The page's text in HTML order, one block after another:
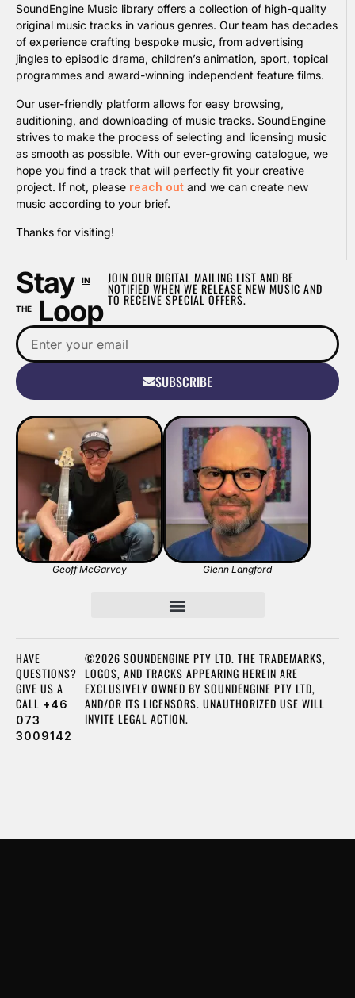
SoundEngine Music library offers a collection of high-quality
original music tracks in various genres. Our team has decades
of experience crafting bespoke music, from advertising
jingles to episodic drama, children’s animation, sport, topical
programmes and award-winning independent feature films.
Our user-friendly platform allows for easy browsing,
auditioning, and downloading of music tracks. SoundEngine
strives to make the process of selecting and licensing music
as smooth as possible. With our ever-growing catalogue, we
hope you find a track that will perfectly fit your creative
project. If not, please reach out and we can create new
music according to your brief.
Thanks for visiting!
Stay IN
THELoop
JOIN OUR DIGITAL MAILING LIST AND BE
NOTIFIED WHEN WE RELEASE NEW MUSIC AND
TO RECEIVE SPECIAL OFFERS.
SUBSCRIBE
Geoff McGarvey Glenn Langford
©2026 SOUNDENGINE PTY LTD. THE TRADEMARKS,
LOGOS, AND TRACKS APPEARING HEREIN ARE
EXCLUSIVELY OWNED BY SOUNDENGINE PTY LTD,
AND/OR ITS LICENSORS. UNAUTHORIZED USE WILL
INVITE LEGAL ACTION.
HAVE
QUESTIONS?
GIVE US A
CALL +46
073
3009142